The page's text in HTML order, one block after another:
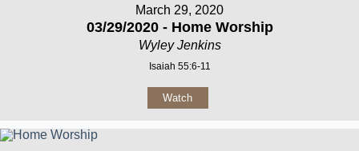
March 29, 2020
03/29/2020 - Home Worship
Wyley Jenkins
Isaiah 55:6-11
Watch